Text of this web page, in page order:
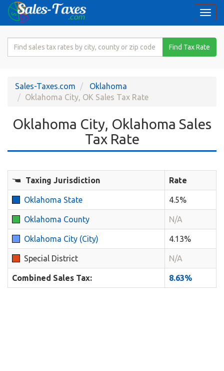
Search
Rate
Find Tax Rate
Sales-Taxes.com
Oklahoma
Oklahoma City, OK Sales Tax Rate
Oklahoma City, Oklahoma Sales
Tax Rate
Taxing Jurisdiction Rate
Oklahoma State 4.5%
Oklahoma County N/A
Oklahoma City (City) 4.13%
Special District N/A
Combined Sales Tax: 8.63%